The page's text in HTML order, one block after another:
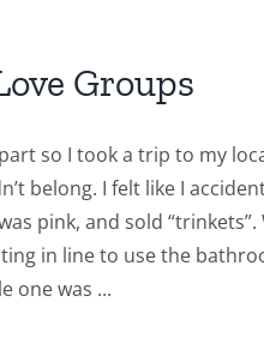
Groups
so I took a trip to my
belong. I felt like I
pink, and sold
in line to use the
one was ...